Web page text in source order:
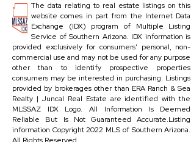
The data relating to real estate listings on this
website comes in part from the Internet Data
Exchange (IDX) program of Multiple Listing
Service of Southern Arizona. IDX information is
provided exclusively for consumers' personal, non-
commercial use and may not be used for any purpose
other than to identify prospective properties
consumers may be interested in purchasing. Listings
provided by brokerages other than ERA Ranch & Sea
Realty | Juncal Real Estate are identified with the
MLSSAZ IDX Logo. All Information Is Deemed
Reliable But Is Not Guaranteed Accurate.Listing
information Copyright 2022 MLS of Southern Arizona.